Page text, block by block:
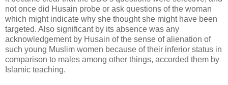
not once did Husain probe or ask questions of the woman
which might indicate why she thought she might have been
targeted. Also significant by its absence was any
acknowledgement by Husain of the sense of alienation of
such young Muslim women because of their inferior status in
comparison to males among other things, accorded them by
Islamic teaching.